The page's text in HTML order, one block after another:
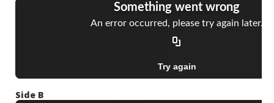
Side B